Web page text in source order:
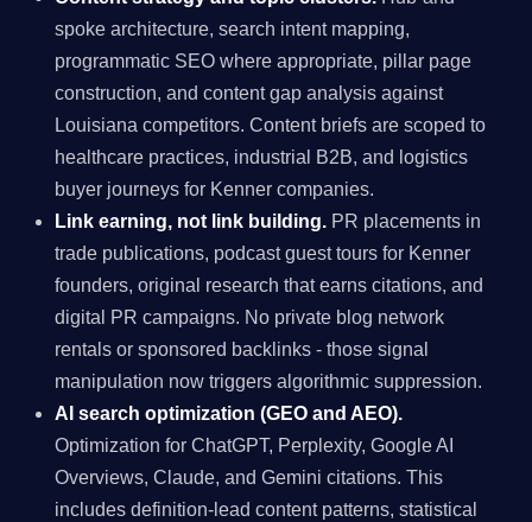
spoke architecture, search intent mapping,
programmatic SEO where appropriate, pillar page
construction, and content gap analysis against
Louisiana competitors. Content briefs are scoped to
healthcare practices, industrial B2B, and logistics
buyer journeys for Kenner companies.
Link earning, not link building. PR placements in
trade publications, podcast guest tours for Kenner
founders, original research that earns citations, and
digital PR campaigns. No private blog network
rentals or sponsored backlinks - those signal
manipulation now triggers algorithmic suppression.
AI search optimization (GEO and AEO).
Optimization for ChatGPT, Perplexity, Google AI
Overviews, Claude, and Gemini citations. This
includes definition-lead content patterns, statistical